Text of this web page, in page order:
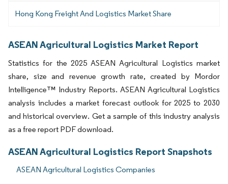
Hong Kong Freight And Logistics Market Share
ASEAN Agricultural Logistics Market Report
Statistics for the 2025 ASEAN Agricultural Logistics market
share, size and revenue growth rate, created by Mordor
Intelligence™ Industry Reports. ASEAN Agricultural Logistics
analysis includes a market forecast outlook for 2025 to 2030
and historical overview. Get a sample of this industry analysis
as a free report PDF download.
ASEAN Agricultural Logistics Report Snapshots
ASEAN Agricultural Logistics Companies